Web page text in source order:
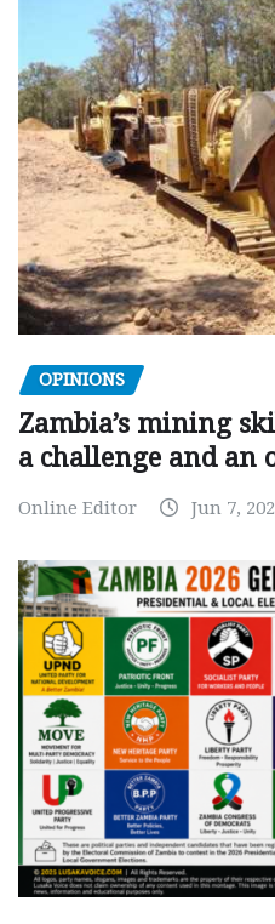
OPINIONS
Zambia’s mining
a challenge and an
Online Editor Jun 7,